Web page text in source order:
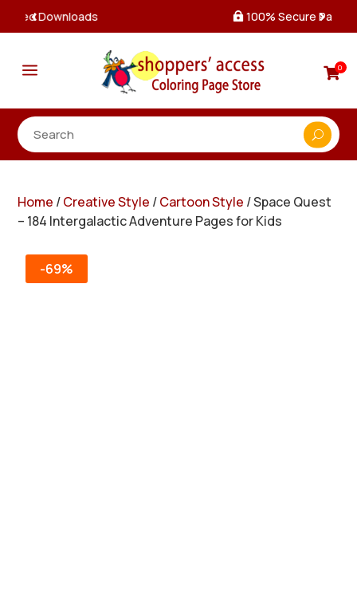
100% Secure Payments & Checkout
a 0
Home /Creative Style /Cartoon Style / Space Quest
– 184 Intergalactic Adventure Pages for Kids
-69%